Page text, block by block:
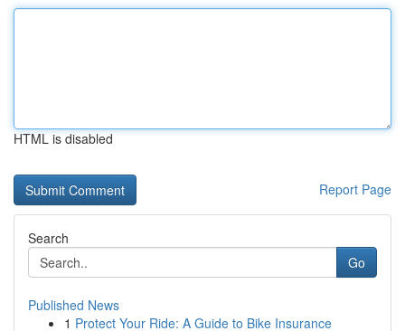
HTML is disabled
Report Page
Search
Go
Published News
1 Protect Your Ride: A Guide to Bike Insurance